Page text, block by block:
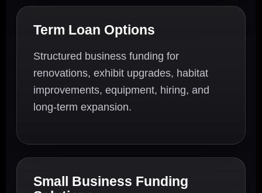
Term Loan Options
Structured business funding for
renovations, exhibit upgrades, habitat
improvements, equipment, hiring, and
long-term expansion.
Small Business Funding